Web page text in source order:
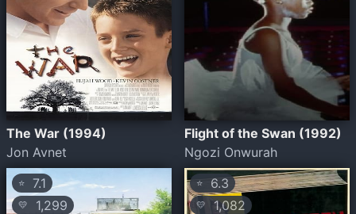
The War (1994)
Jon Avnet
Flight of the Swan (1992)
Ngozi Onwurah
⭐ 7.1
💛 1,299
⭐ 6.3
💛 1,082